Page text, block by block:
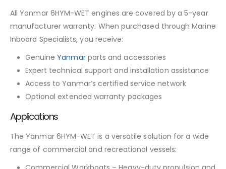
All Yanmar 6HYM-WET engines are covered by a 5-year
manufacturer warranty. When purchased through Marine
Inboard Specialists, you receive:
GenuineYanmarparts and accessories
Expert technical support and installation assistance
Access to Yanmar’s certified service network
Optional extended warranty packages
Applications
The Yanmar 6HYM-WET is a versatile solution for a wide
range of commercial and recreational vessels: